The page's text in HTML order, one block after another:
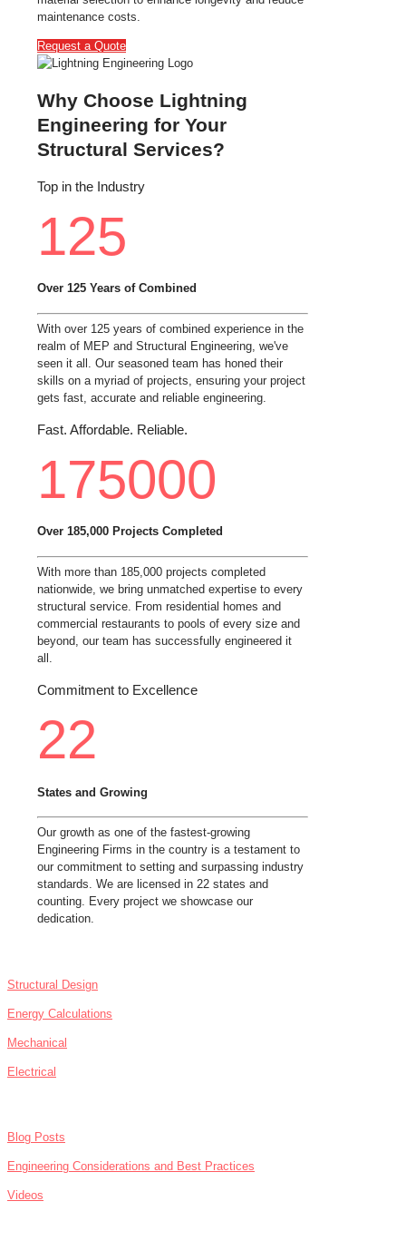
maintenance costs.
Request a Quote
Why Choose Lightning
Engineering for Your
Structural Services?
Top in the Industry
125
Over 125 Years of Combined
With over 125 years of combined experience in the
realm of MEP and Structural Engineering, we've
seen it all. Our seasoned team has honed their
skills on a myriad of projects, ensuring your project
gets fast, accurate and reliable engineering.
Fast. Affordable. Reliable.
175000
Over 185,000 Projects Completed
With more than 185,000 projects completed
nationwide, we bring unmatched expertise to every
structural service. From residential homes and
commercial restaurants to pools of every size and
beyond, our team has successfully engineered it
all.
Commitment to Excellence
22
States and Growing
Our growth as one of the fastest-growing
Engineering Firms in the country is a testament to
our commitment to setting and surpassing industry
standards. We are licensed in 22 states and
counting. Every project we showcase our
dedication.
Structural Design
Energy Calculations
Mechanical
Electrical
Blog Posts
Engineering Considerations and Best Practices
Videos